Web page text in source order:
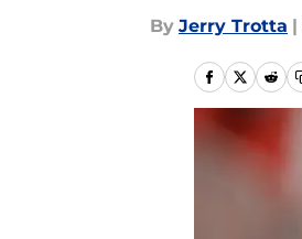
By Jerry Trotta |